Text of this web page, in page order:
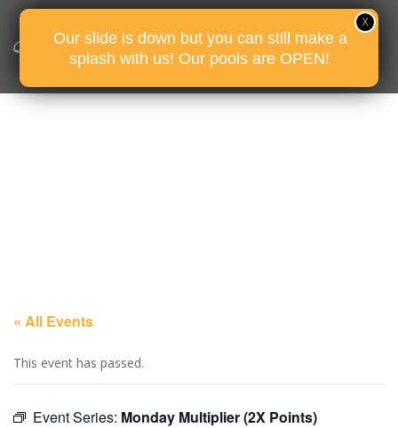
« All Events
This event has passed.
Event Series: Monday Multiplier (2X Points)
Our slide is down but you can still make a
splash with us! Our pools are OPEN!